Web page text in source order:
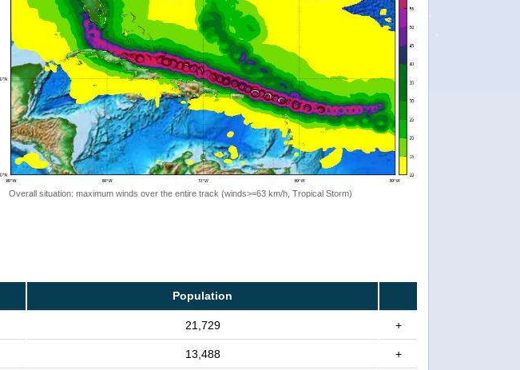
Overall situation: maximum winds over the entire track (winds>=63 km/h, Tropical Storm)
Population
21,729 +
13,488 +